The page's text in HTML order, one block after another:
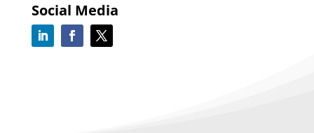
Social Media